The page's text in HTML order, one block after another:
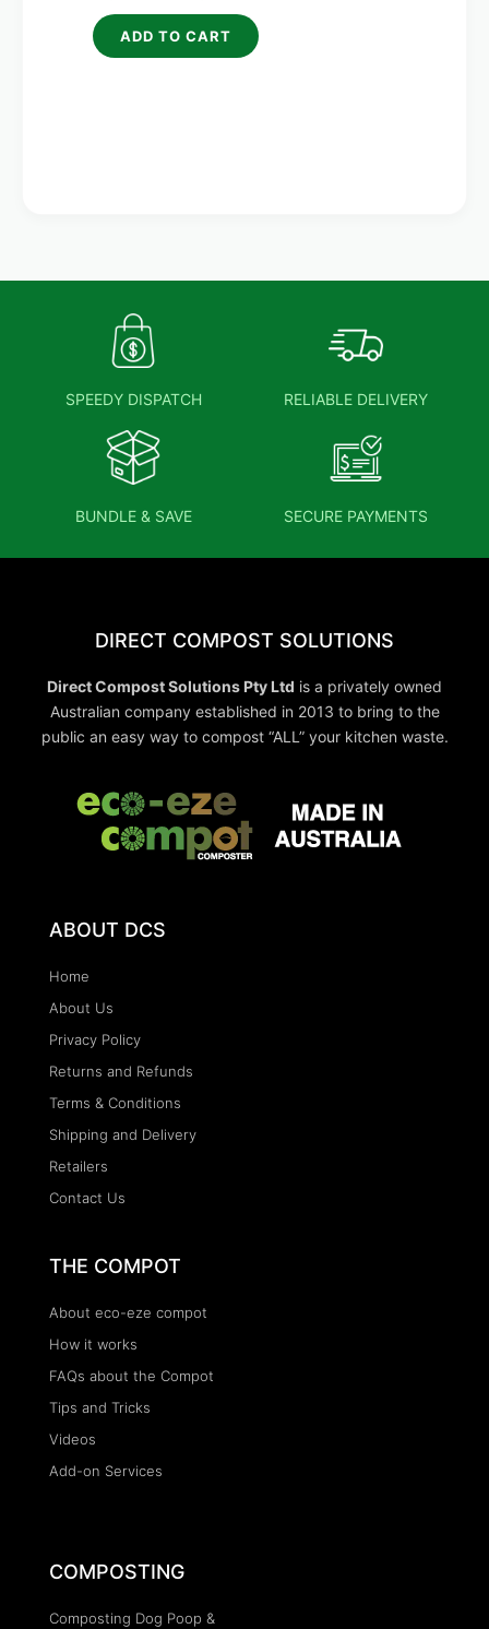
ADD TO CART
SPEEDY DISPATCH RELIABLE DELIVERY
BUNDLE & SAVE SECURE PAYMENTS
DIRECT COMPOST SOLUTIONS
Direct Compost Solutions Pty Ltd is a privately owned
Australian company established in 2013 to bring to the
public an easy way to compost “ALL” your kitchen waste.
ABOUT DCS
Home
About Us
Privacy Policy
Returns and Refunds
Terms & Conditions
Shipping and Delivery
Retailers
Contact Us
THE COMPOT
About eco-eze compot
How it works
FAQs about the Compot
Tips and Tricks
Videos
Add-on Services
COMPOSTING
Composting Dog Poop &